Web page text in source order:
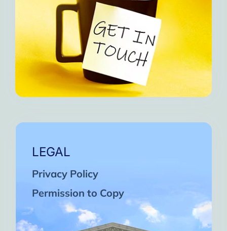
LEGAL
Privacy Policy
Permission to Copy